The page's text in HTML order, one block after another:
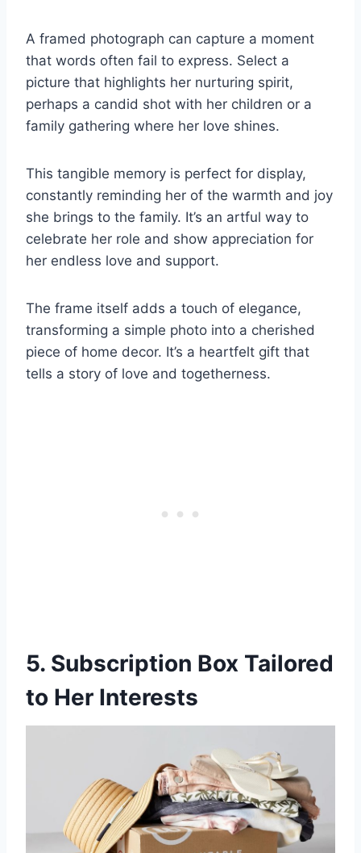
A framed photograph can capture a moment
that words often fail to express. Select a
picture that highlights her nurturing spirit,
perhaps a candid shot with her children or a
family gathering where her love shines.
This tangible memory is perfect for display,
constantly reminding her of the warmth and joy
she brings to the family. It’s an artful way to
celebrate her role and show appreciation for
her endless love and support.
The frame itself adds a touch of elegance,
transforming a simple photo into a cherished
piece of home decor. It’s a heartfelt gift that
tells a story of love and togetherness.
5. Subscription Box Tailored
to Her Interests